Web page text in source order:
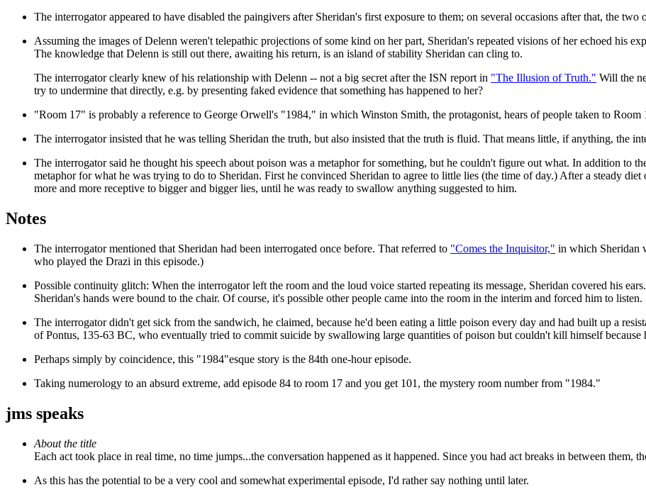
The interrogator appeared to have disabled the paingivers after Sheridan's first exposure to them; on several occasions after that, the
Assuming the images of Delenn weren't telepathic projections of some kind on her part, Sheridan's repeated visions of her echoed his
The knowledge that Delenn is still out there, awaiting his return, is an island of stability Sheridan can cling to.
The interrogator clearly knew of his relationship with Delenn -- not a big secret after the ISN report in "The Illusion of Truth." Will the
try to undermine that directly, e.g. by presenting faked evidence that something has happened to her?
"Room 17" is probably a reference to George Orwell's "1984," in which Winston Smith, the protagonist, hears of people taken to Room
The interrogator insisted that he was telling Sheridan the truth, but also insisted that the truth is fluid. That means little, if anything, the
The interrogator said he thought his speech about poison was a metaphor for something, but he couldn't figure out what. In addition to
metaphor for what he was trying to do to Sheridan. First he convinced Sheridan to agree to little lies (the time of day.) After a steady
more and more receptive to bigger and bigger lies, until he was ready to swallow anything suggested to him.
Notes
The interrogator mentioned that Sheridan had been interrogated once before. That referred to "Comes the Inquisitor," in which Sheridan
who played the Drazi in this episode.)
Possible continuity glitch: When the interrogator left the room and the loud voice started repeating its message, Sheridan covered his
Sheridan's hands were bound to the chair. Of course, it's possible other people came into the room in the interim and forced him to listen.
The interrogatordidn't get sick from the sandwich, he claimed, because he'd been eating a little poison every day and had built up a
of Pontus, 135-63 BC, who eventually tried to commit suicide by swallowing large quantities of poison but couldn't kill himself because
Perhaps simply by coincidence, this "1984"esque story is the 84th one-hour episode.
Taking numerology to an absurd extreme, add episode 84 to room 17 and you get 101, the mystery room number from "1984."
jms speaks
About the title
Each act took place in real time, no time jumps...the conversation happened as it happened. Since you had act breaks in between them,
As this has the potential to be a very cool and somewhat experimental episode, I'd rather say nothing until later.